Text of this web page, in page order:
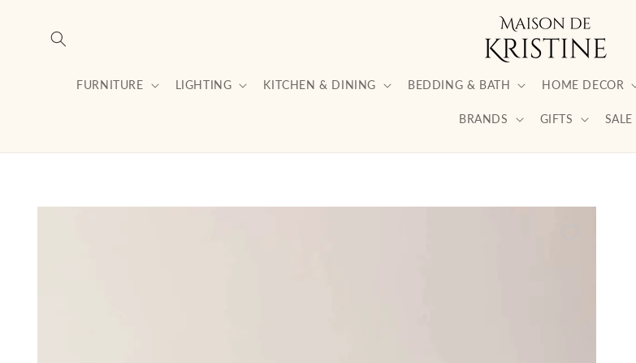
FURNITURE LIGHTING KITCHEN & DINING BEDDING & BATH HOME DECOR
BRANDS GIFTS SALE
Skip to